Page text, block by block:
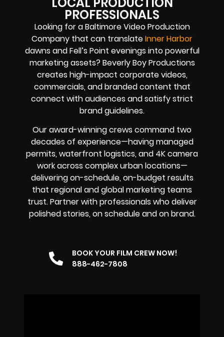
PROFESSIONALS
Looking for a Baltimore Video Production
Company that can translateInner Harbor
dawns and Fell’s Point evenings into powerful
marketing assets? Beverly Boy Productions
creates high-impact corporate videos,
commercials, and branded content that
connect with audiences and satisfy strict
brand guidelines.
Our award-winning crews command two
decades of experience—having managed
permits, waterfront logistics, and 4K camera
work across complex urban locations—
delivering on-schedule, on-budget results
that regional and global marketing teams
trust. Partner with professionals who deliver
polished stories, on schedule and on brand.
BOOK YOUR FILM CREW NOW!
888-462-7808